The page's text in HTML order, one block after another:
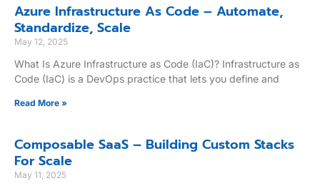
Azure Infrastructure As Code – Automate,
Standardize, Scale
May 12, 2025
What Is Azure Infrastructure as Code (IaC)? Infrastructure as
Code (IaC) is a DevOps practice that lets you define and
Read More »
Composable SaaS – Building Custom Stacks
For Scale
May 11, 2025